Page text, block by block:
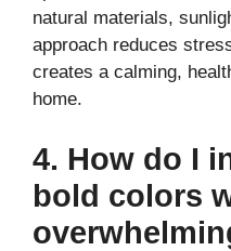
natural materials,
approach reduces
creates a calming,
home.
4. How do I
bold colors